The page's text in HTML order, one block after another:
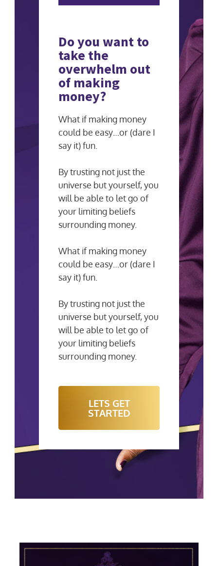
Do you want to
take the
overwhelm out
of making
money?
What if making money
could be easy…or (dare I
say it) fun.
By trusting not just the
universe but yourself, you
will be able to let go of
your limiting beliefs
surrounding money.
What if making money
could be easy…or (dare I
say it) fun.
By trusting not just the
universe but yourself, you
will be able to let go of
your limiting beliefs
surrounding money.
LETS GET
STARTED